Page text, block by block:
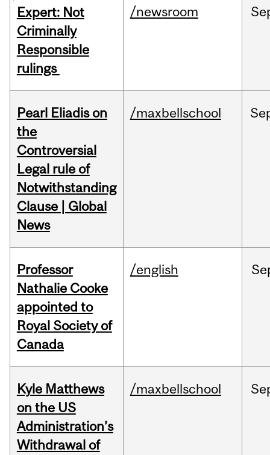
Expert: Not
Criminally
Responsible
rulings
/newsroom
Pearl Eliadis on
the
Controversial
Legal rule of
Notwithstanding
Clause | Global
News
/maxbellschool
Professor
Nathalie Cooke
appointed to
Royal Society of
Canada
/english
Kyle Matthews
on the US
Administration’s
Withdrawal of
/maxbellschool